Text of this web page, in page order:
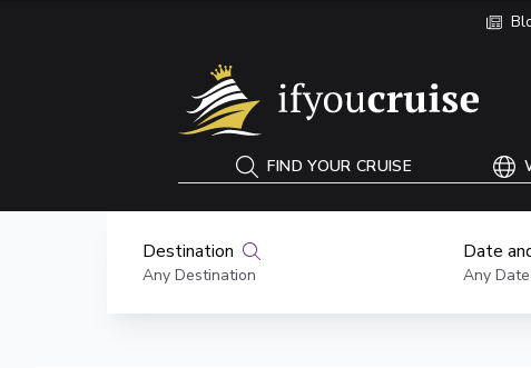
FIND YOUR CRUISE
Destination
Any Destination
Date
Any